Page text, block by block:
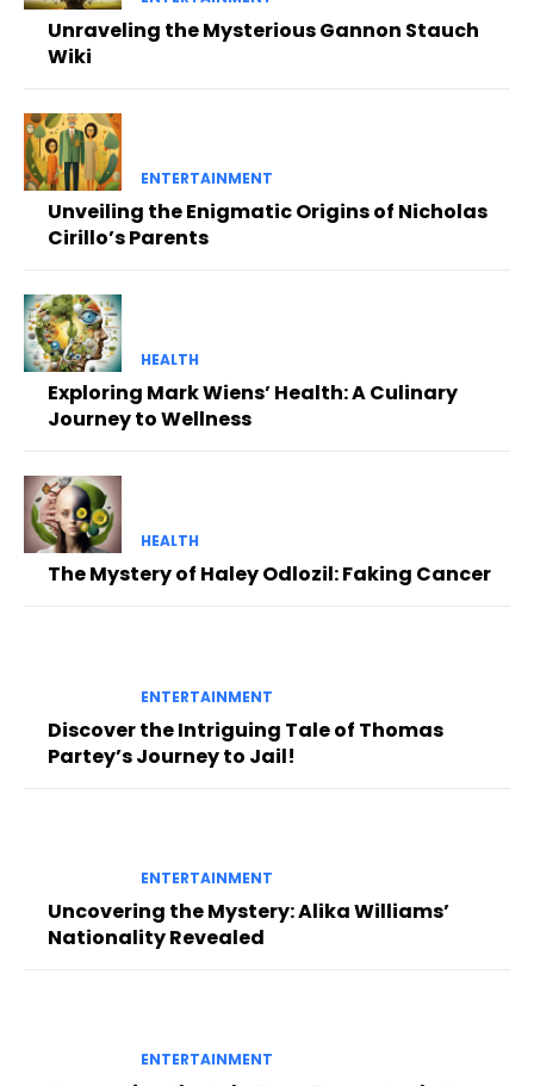
Unraveling the Mysterious Gannon Stauch
Wiki
ENTERTAINMENT
Unveiling the Enigmatic Origins of Nicholas
Cirillo’s Parents
HEALTH
Exploring Mark Wiens’ Health: A Culinary
Journey to Wellness
HEALTH
The Mystery of Haley Odlozil: Faking Cancer
ENTERTAINMENT
Discover the Intriguing Tale of Thomas
Partey’s Journey to Jail!
ENTERTAINMENT
Uncovering the Mystery: Alika Williams’
Nationality Revealed
ENTERTAINMENT